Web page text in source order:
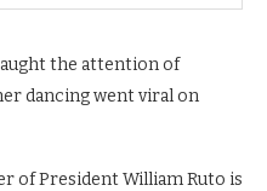
the attention of
dancing went viral on
of President William Ruto is